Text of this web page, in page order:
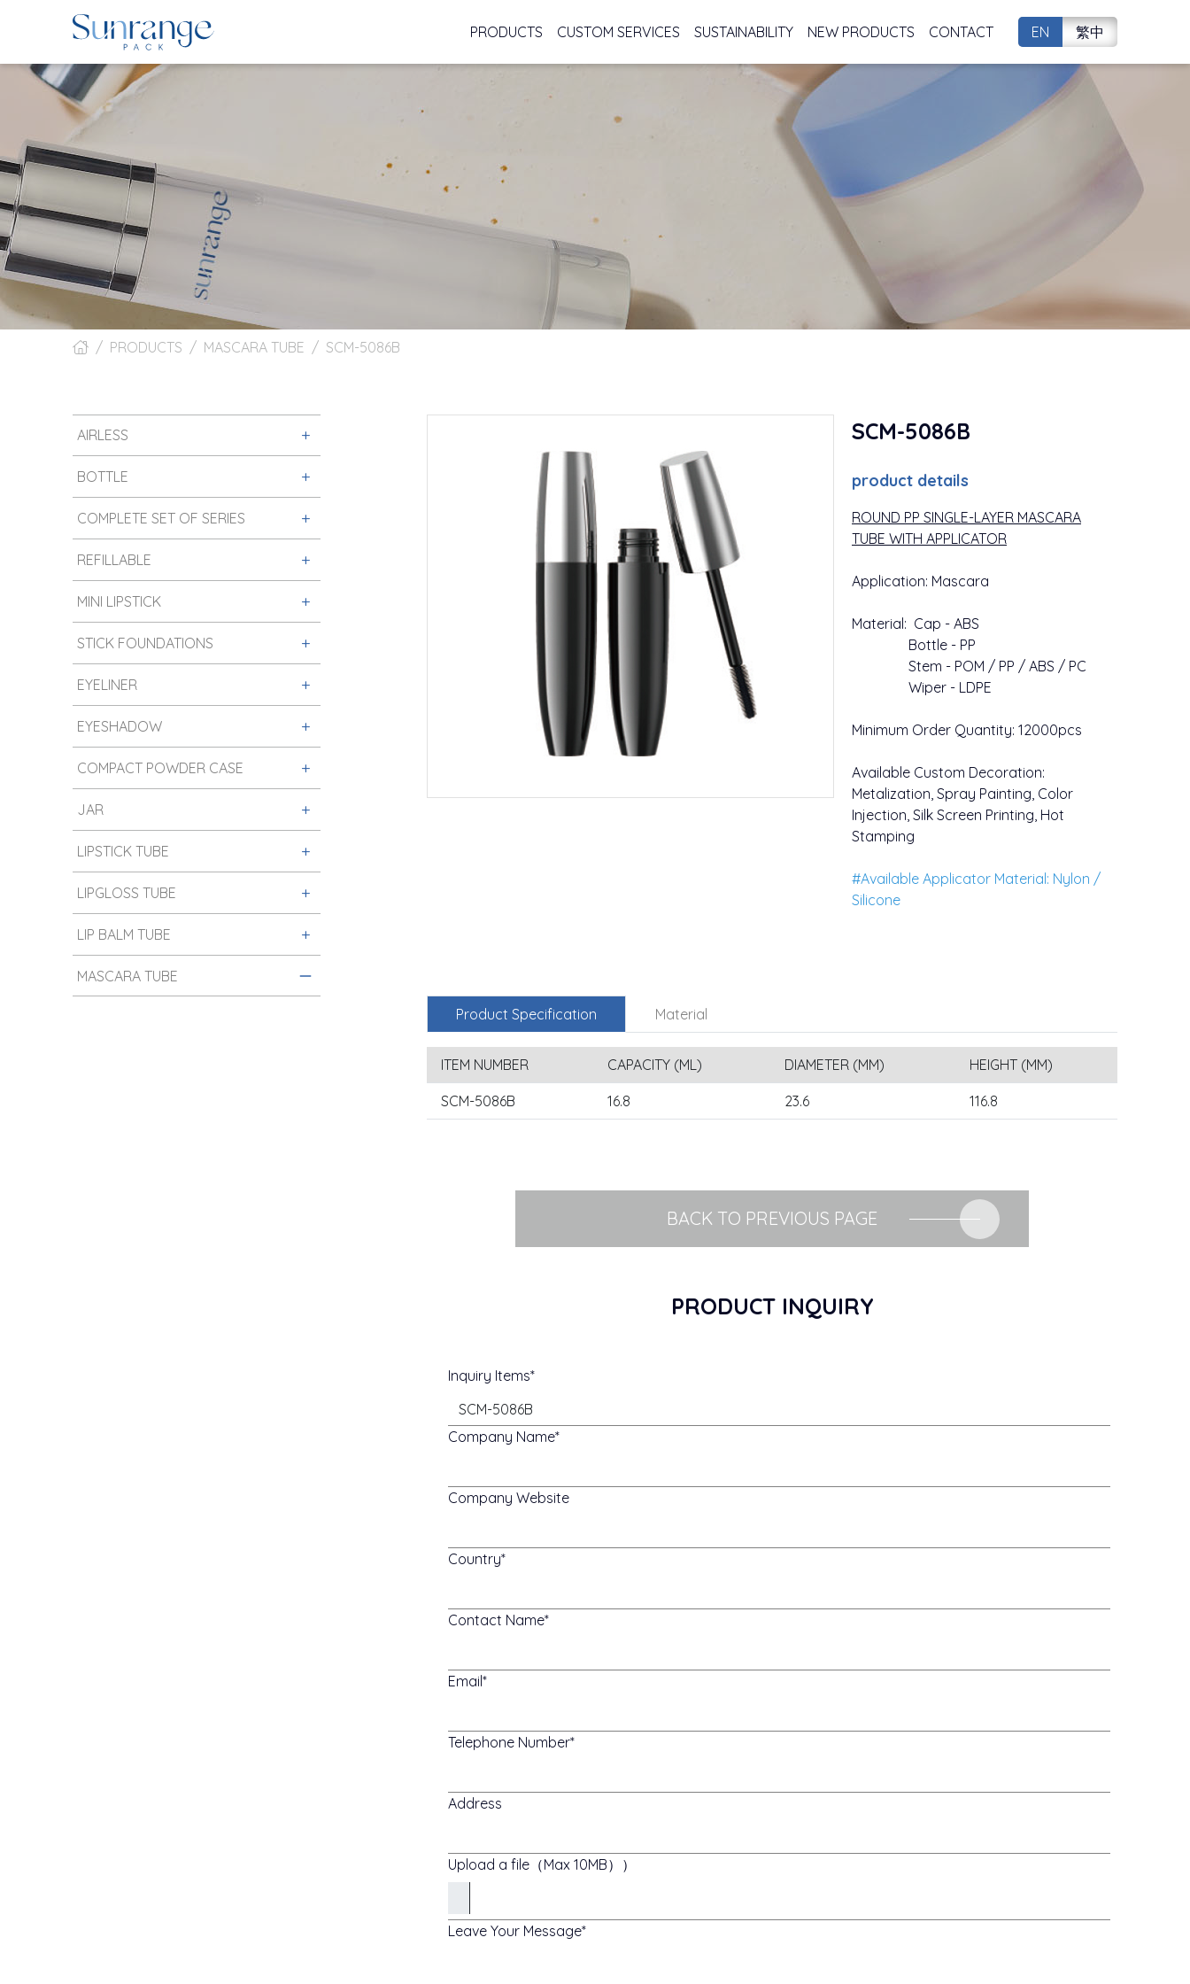
PRODUCTS CUSTOM SERVICES SUSTAINABILITY NEW PRODUCTS CONTACT EN 繁中
PRODUCTS MASCARA TUBE SCM-5086B
AIRLESS
BOTTLE
COMPLETE SET OF SERIES
REFILLABLE
MINI LIPSTICK
STICK FOUNDATIONS
EYELINER
EYESHADOW
COMPACT POWDER CASE
JAR
LIPSTICK TUBE
LIPGLOSS TUBE
LIP BALM TUBE
MASCARA TUBE
SCM-5086B
product details
ROUND PP SINGLE-LAYER MASCARA
TUBE WITH APPLICATOR
Application: Mascara
Material: Cap - ABS
Bottle - PP
Stem - POM / PP / ABS / PC
Wiper - LDPE
Minimum Order Quantity: 12000pcs
Available Custom Decoration:
Metalization, Spray Painting, Color
Injection, Silk Screen Printing, Hot
Stamping
#Available Applicator Material: Nylon /
Silicone
Product Specification Material
ITEM NUMBER CAPACITY (ML) DIAMETER (MM) HEIGHT (MM)
SCM-5086B 16.8 23.6 116.8
BACK TO PREVIOUS PAGE
PRODUCT INQUIRY
Inquiry Items
Company Name
Company Website
Country
Contact Name
Email
Telephone Number
Address
Upload a file（Max 10MB））
Leave Your Message